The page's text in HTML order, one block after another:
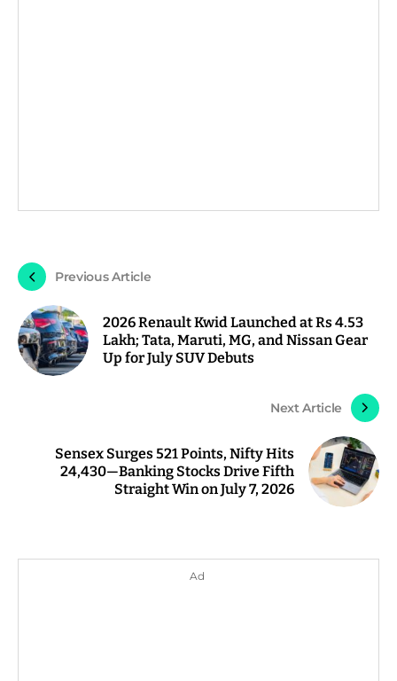
Previous Article
2026 Renault Kwid Launched at Rs 4.53
Lakh; Tata, Maruti, MG, and Nissan Gear
Up for July SUV Debuts
Next Article
Sensex Surges 521 Points, Nifty Hits
24,430—Banking Stocks Drive Fifth
Straight Win on July 7, 2026
Ad